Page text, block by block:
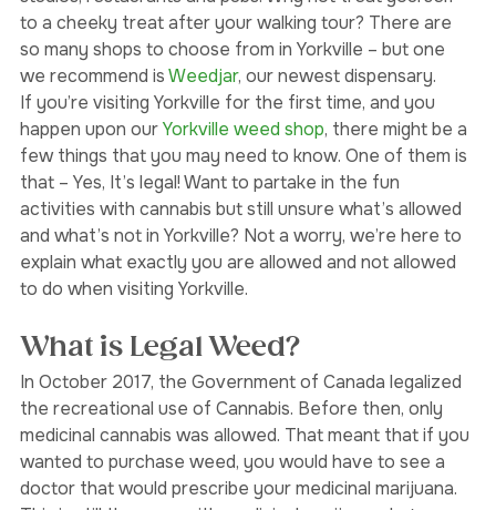
known as a top destination for its galleries, design
studios, restaurants and pubs. Why not treat yourself
to a cheeky treat after your walking tour? There are
so many shops to choose from in Yorkville – but one
we recommend is Weedjar, our newest dispensary.
If you’re visiting Yorkville for the first time, and you
happen upon our Yorkville weed shop, there might be a
few things that you may need to know. One of them is
that – Yes, It’s legal! Want to partake in the fun
activities with cannabis but still unsure what’s allowed
and what’s not in Yorkville? Not a worry, we’re here to
explain what exactly you are allowed and not allowed
to do when visiting Yorkville.
What is Legal Weed?
In October 2017, the Government of Canada legalized
the recreational use of Cannabis. Before then, only
medicinal cannabis was allowed. That meant that if you